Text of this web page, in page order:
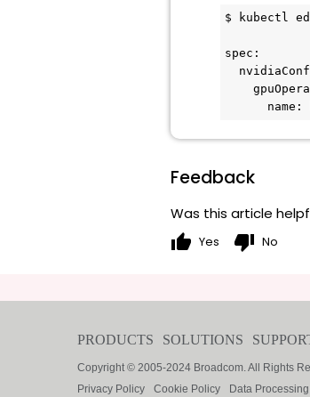
$ kubectl
spec:
Feedback
Was this article
thumb_up Yes thumb_down No